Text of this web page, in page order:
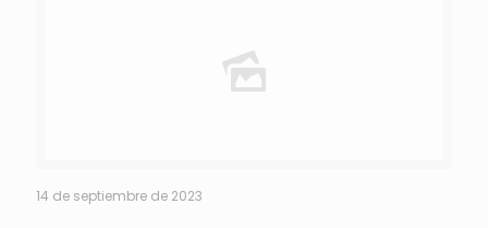
14 de septiembre de 2023